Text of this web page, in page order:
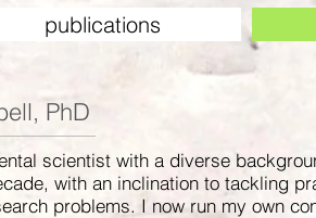
publications
PhD
scientist with a diverse
with an inclination to tackling
problems. I now run my own